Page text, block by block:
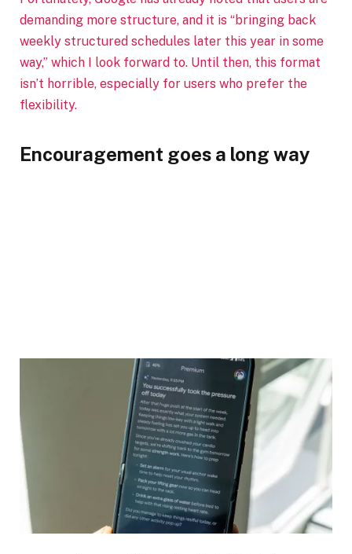
demanding more structure, and it is “bringing back
weekly structured schedules later this year in some
way,” which I look forward to. Until then, this format
isn’t horrible, especially for users who prefer the
flexibility.
Encouragement goes a long way